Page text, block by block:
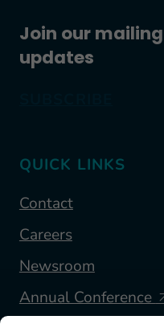
Join our
updates
QUICK LINKS
Contact
Careers
Newsroom
Annual Conference